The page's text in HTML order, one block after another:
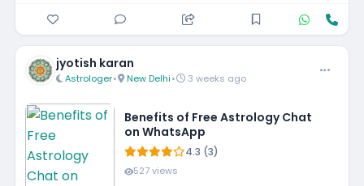
jyotish karan
Astrologer• New Delhi• 3 weeks ago
Benefits of Free Astrology Chat
on WhatsApp
4.3 (3)
527 views